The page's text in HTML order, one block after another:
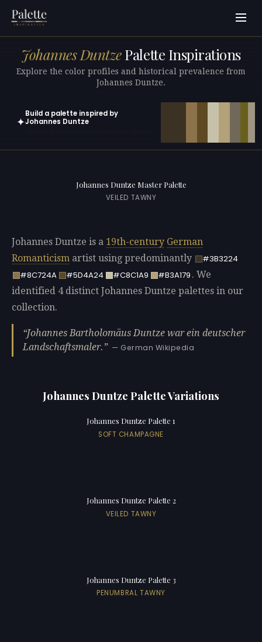
Johannes DuntzePalette Inspirations
Explore the color profiles and historical prevalence from
Johannes Duntze.
✦
Build a palette inspired by
Johannes Duntze
Johannes Duntze Master Palette
VEILED TAWNY
Johannes Duntze is a 19th-century German
Romanticism artist using predominantly
#3B3224
#8C724A
#5D4A24 #C8C1A9 #B3A179 . We
identified 4 distinct Johannes Duntze palettes in our
collection.
Johannes Bartholomäus Duntze war ein deutscher
Landschaftsmaler.
— German Wikipedia
Johannes Duntze Palette Variations
Johannes Duntze Palette 1
SOFT CHAMPAGNE
Johannes Duntze Palette 2
VEILED TAWNY
Johannes Duntze Palette 3
PENUMBRAL TAWNY